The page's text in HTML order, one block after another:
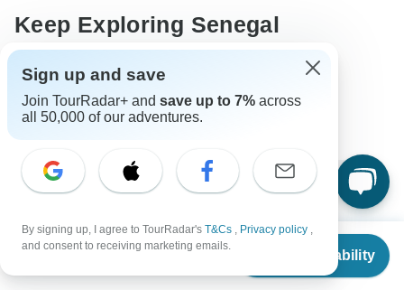
From
Check Availability
Keep Exploring Senegal
10 Best Walking Safaris 2026/2027
Compare Hot Air Balloon Safaris in Africa 2026/2027
Festival & Events Tours Adventure & Adrenaline Tours
Christmas & New Year Tours
Sign up and save
Join TourRadar+ and save up to 7% across
all 50,000 of our adventures.
By signing up, I agree to TourRadar's T&Cs , Privacy policy ,
and consent to receiving marketing emails.